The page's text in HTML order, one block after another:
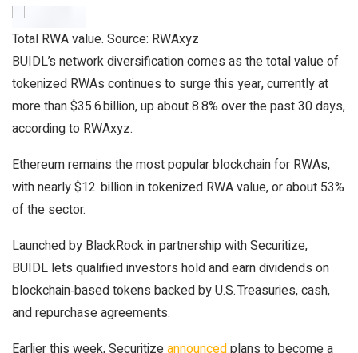
Total RWA value. Source: RWAxyz
BUIDL’s network diversification comes as the total value of
tokenized RWAs continues to surge this year, currently at
more than $35.6 billion, up about 8.8% over the past 30 days,
according to RWAxyz.
Ethereum remains the most popular blockchain for RWAs,
with nearly $12 billion in tokenized RWA value, or about 53%
of the sector.
Launched by BlackRock in partnership with Securitize,
BUIDL lets qualified investors hold and earn dividends on
blockchain‑based tokens backed by U.S. Treasuries, cash,
and repurchase agreements.
Earlier this week, Securitizeannouncedplans to become a